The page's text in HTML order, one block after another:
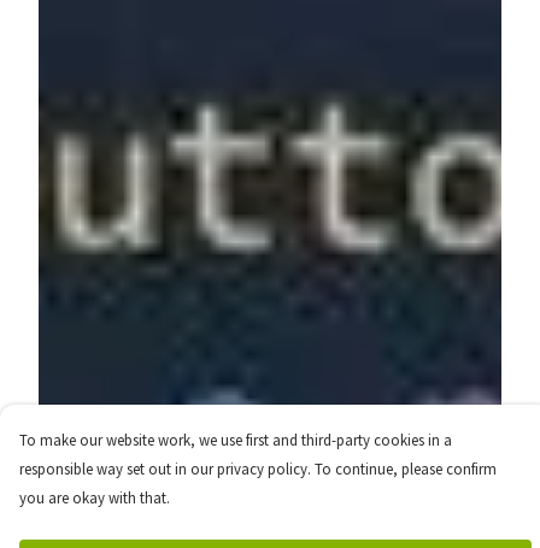
To make our website work, we use first and third-party cookies in a
responsible way set out in our privacy policy. To continue, please confirm
you are okay with that.